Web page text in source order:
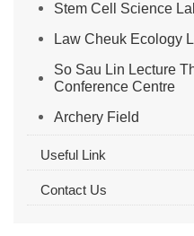
Stem Cell Science
Law Cheuk Ecology
So Sau Lin Lecture
Conference Centre
Archery Field
Useful Link
Contact Us